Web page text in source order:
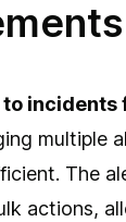
incidents
multiple
The
actions,